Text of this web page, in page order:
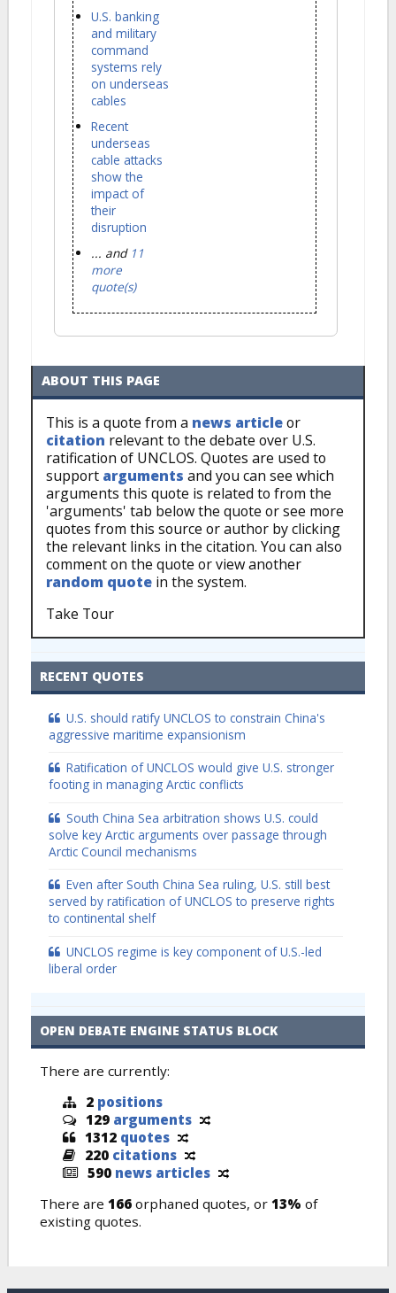
U.S. banking
and military
command
systems rely
on underseas
cables
Recent
underseas
cable attacks
show the
impact of
their
disruption
... and 11
more
quote(s)
ABOUT THIS PAGE
This is a quote from a news articleor
citation relevant to the debate over U.S.
ratification of UNCLOS. Quotes are used to
support arguments and you can see which
arguments this quote is related to from the
'arguments' tab below the quote or see more
quotes from this source or author by clicking
the relevant links in the citation. You can also
comment on the quote or view another
random quote in the system.
Take Tour
RECENT QUOTES
U.S. should ratify UNCLOS to constrain China's
aggressive maritime expansionism
Ratification of UNCLOS would give U.S. stronger
footing in managing Arctic conflicts
South China Sea arbitration shows U.S. could
solve key Arctic arguments over passage through
Arctic Council mechanisms
Even after South China Sea ruling, U.S. still best
served by ratification of UNCLOS to preserve rights
to continental shelf
UNCLOS regime is key component of U.S.-led
liberal order
OPEN DEBATE ENGINE STATUS BLOCK
There are currently:
2 positions
129 arguments
1312 quotes
220 citations
590 news articles
There are 166 orphaned quotes, or 13% of
existing quotes.